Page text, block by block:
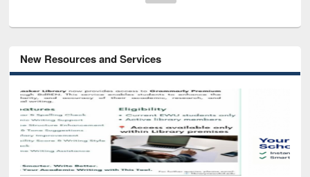
New Resources and Services